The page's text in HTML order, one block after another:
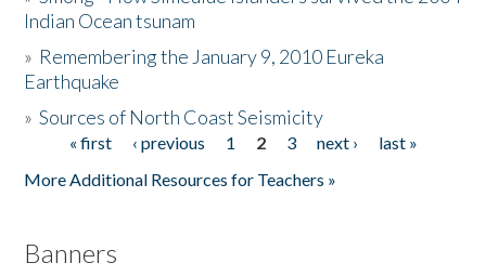
Donate
Indian Ocean tsunam
» Remembering the January 9, 2010 Eureka
Earthquake
»Sources of North Coast Seismicity
Pages« first ‹ previous 1 2 3 next ›
last »
More Additional Resources for Teachers »
Banners